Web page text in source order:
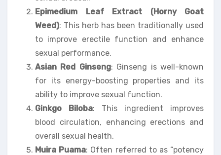
Epimedium Leaf Extract (Horny Goat
Weed): This herb has been traditionally used
to improve erectile function and enhance
sexual performance.
Asian Red Ginseng: Ginseng is well-known
for its energy-boosting properties and its
ability to improve sexual function.
Ginkgo Biloba: This ingredient improves
blood circulation, enhancing erections and
overall sexual health.
Muira Puama: Often referred to as “potency